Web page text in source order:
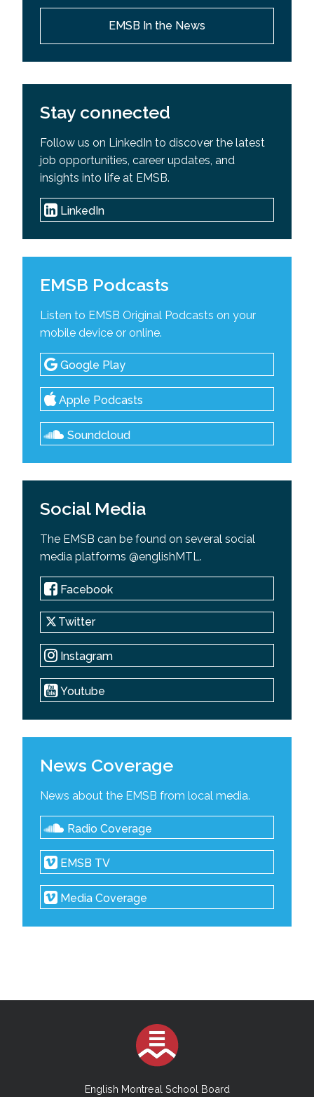
EMSB In the News
Stay connected
Follow us on LinkedIn to discover the latest
job opportunities, career updates, and
insights into life at EMSB.
LinkedIn
EMSB Podcasts
Listen to EMSB Original Podcasts on your
mobile device or online.
Google Play
Apple Podcasts
Soundcloud
Social Media
The EMSB can be found on several social
media platforms @englishMTL.
Facebook
Twitter
Instagram
Youtube
News Coverage
News about the EMSB from local media.
Radio Coverage
EMSB TV
Media Coverage
English Montreal School Board